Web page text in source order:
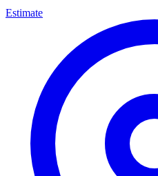
Estimate